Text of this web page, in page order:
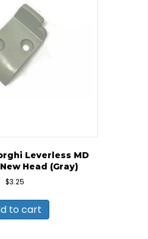
Leverless MD
Head (Gray)
$3.25
to cart